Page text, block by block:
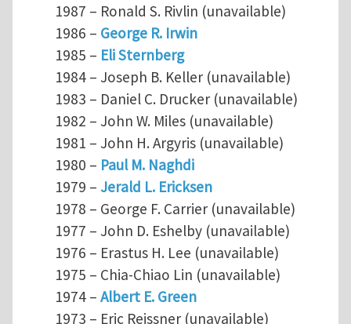
1987 – Ronald S. Rivlin (unavailable)
1986 – George R. Irwin
1985 – Eli Sternberg
1984 – Joseph B. Keller (unavailable)
1983 – Daniel C. Drucker (unavailable)
1982 – John W. Miles (unavailable)
1981 – John H. Argyris (unavailable)
1980 – Paul M. Naghdi
1979 – Jerald L. Ericksen
1978 – George F. Carrier (unavailable)
1977 – John D. Eshelby (unavailable)
1976 – Erastus H. Lee (unavailable)
1975 – Chia-Chiao Lin (unavailable)
1974 – Albert E. Green
1973 – Eric Reissner (unavailable)